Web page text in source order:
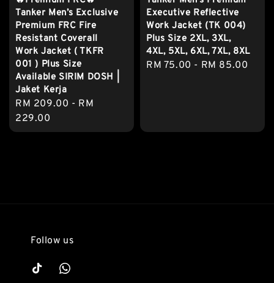
Tanker Men’s Exclusive
Premium FRC Fire
Resistant Coverall
Work Jacket ( TKFR
001 ) Plus Size
Available SIRIM DOSH |
Jaket Kerja
Regular
price
RM 209.00 - RM
229.00
Executive Reflective
Work Jacket (TK 004)
Plus Size 2XL, 3XL,
4XL, 5XL, 6XL, 7XL, 8XL
Regular
RM 75.00 - RM 85.00
Follow us